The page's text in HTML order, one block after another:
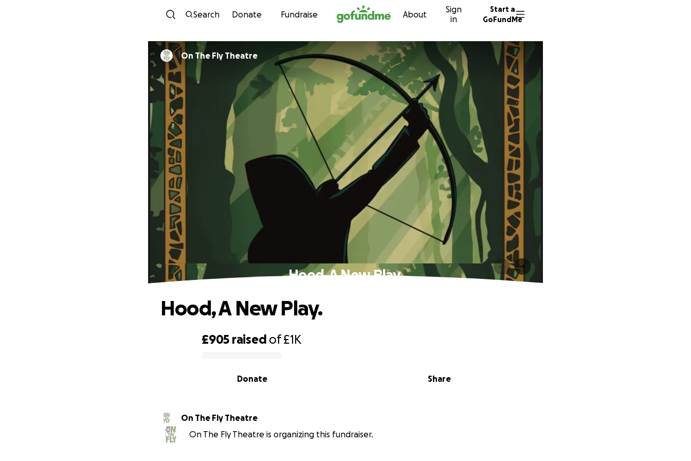
Skip to content
Search Donate Fundraise About
Sign
in
Start a
GoFundMe
On The Fly Theatre
Hood, A New Play.
£905 raised of£1K
Share
Donate
Hood, A New Play.
On The Fly Theatre
On The Fly Theatre is organizing this fundraiser.